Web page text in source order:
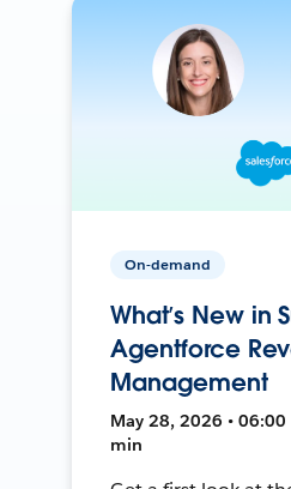
On-demand
What’s New in
Agentforce
Management
May 28, 2026 • 06:00
min